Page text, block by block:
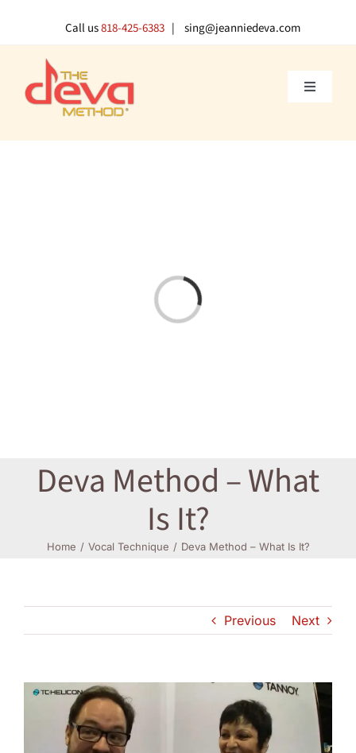
content
Call us818-425-6383 | sing@jeanniedeva.com
Toggle
Loading...
Deva Method – What
Is It?
Home Vocal Technique Deva Method – What Is It?
Previous Next
View